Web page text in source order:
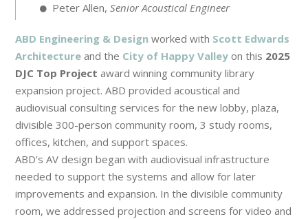
Peter Allen,Senior Acoustical Engineer
ABD Engineering & Design worked with Scott Edwards
Architecture and the City of Happy Valley on this 2025
DJC Top Project award winning community library
expansion project. ABD provided acoustical and
audiovisual consulting services for the new lobby, plaza,
divisible 300-person community room, 3 study rooms,
offices, kitchen, and support spaces.
ABD’s AV design began with audiovisual infrastructure
needed to support the systems and allow for later
improvements and expansion. In the divisible community
room, we addressed projection and screens for video and